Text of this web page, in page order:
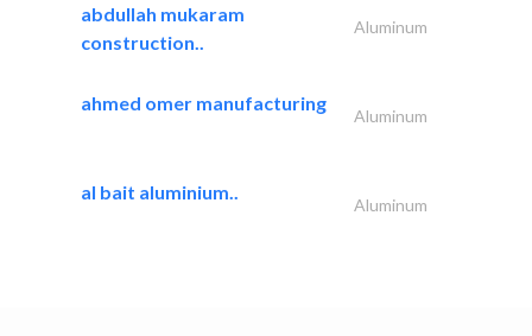
abdullah mukaram
construction..
Aluminum
ahmed omer manufacturing
Aluminum
al bait aluminium..
Aluminum